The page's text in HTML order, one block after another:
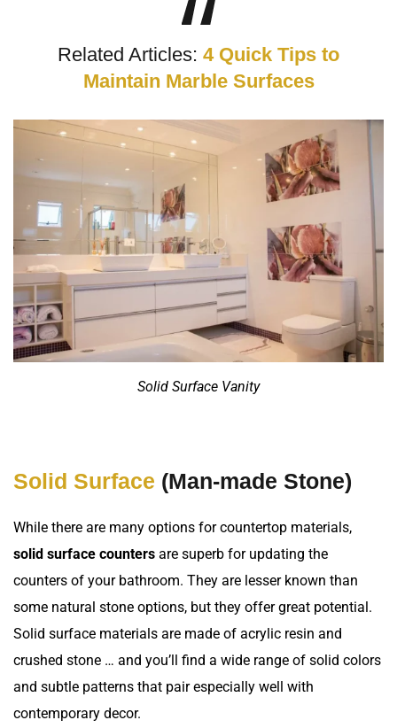
Related Articles: 4 Quick Tips to
Maintain Marble Surfaces
Solid Surface Vanity
Solid Surface (Man-made Stone)
While there are many options for countertop materials,
solid surface counters are superb for updating the
counters of your bathroom. They are lesser known than
some natural stone options, but they offer great potential.
Solid surface materials are made of acrylic resin and
crushed stone … and you’ll find a wide range of solid colors
and subtle patterns that pair especially well with
contemporary decor.